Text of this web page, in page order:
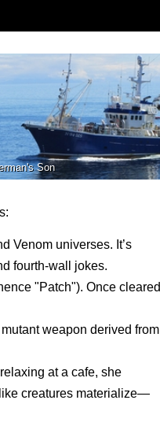
Son
Venom universes. It’s
fourth-wall jokes.
"Patch"). Once cleared
weapon derived from
at a cafe, she
creatures materialize—